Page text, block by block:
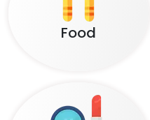
Food